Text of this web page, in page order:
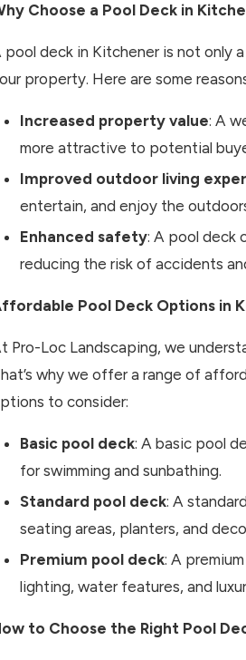
Choose a Pool Deck in
pool deck in Kitchener is not only
property. Here are some
Increased property value: A
more attractive to potential
Improved outdoor living
entertain, and enjoy the
Enhanced safety: A pool deck
reducing the risk of accidents
Pool Deck Options in
Pro-Loc Landscaping, we
why we offer a range of
to consider:
Basic pool deck: A basic pool
for swimming and sunbathing.
Standard pool deck: A
seating areas, planters, and
Premium pool deck: A
lighting, water features, and
to Choose the Right Pool